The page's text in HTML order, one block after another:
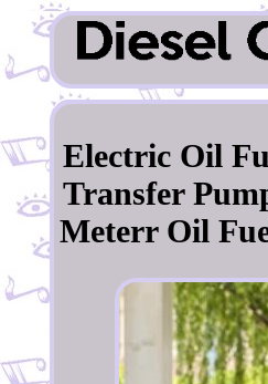
Electric Oil
Transfer
Meterr Oil